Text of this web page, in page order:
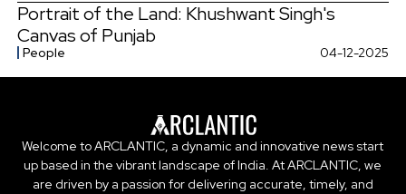
Portrait of the Land: Khushwant Singh's
Canvas of Punjab
People 04-12-2025
Welcome to ARCLANTIC, a dynamic and innovative news start
up based in the vibrant landscape of India. At ARCLANTIC, we
are driven by a passion for delivering accurate, timely, and